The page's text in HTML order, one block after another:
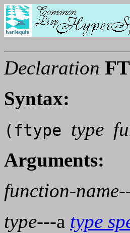
Declaration
Syntax:
(ftype type
Arguments:
function-name
type---a type